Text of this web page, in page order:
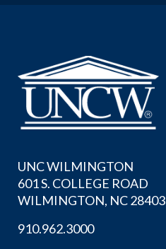
UNC WILMINGTON
601 S. COLLEGE ROAD
WILMINGTON, NC 28403
910.962.3000